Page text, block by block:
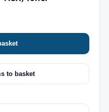
to basket